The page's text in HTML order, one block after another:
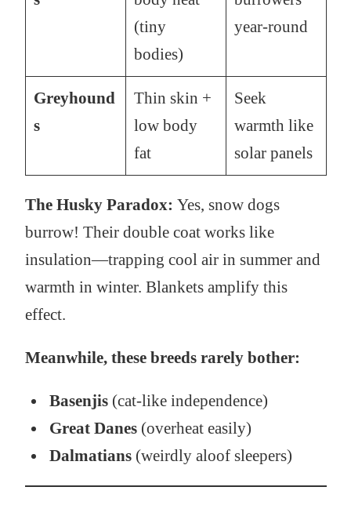
(tiny
bodies)
year-round
Greyhound
s
Thin skin +
low body
fat
Seek
warmth like
solar panels
The Husky Paradox: Yes, snow dogs
burrow! Their double coat works like
insulation—trapping cool air in summer and
warmth in winter. Blankets amplify this
effect.
Meanwhile, these breeds rarely bother:
Basenjis(cat-like independence)
Great Danes(overheat easily)
Dalmatians(weirdly aloof sleepers)